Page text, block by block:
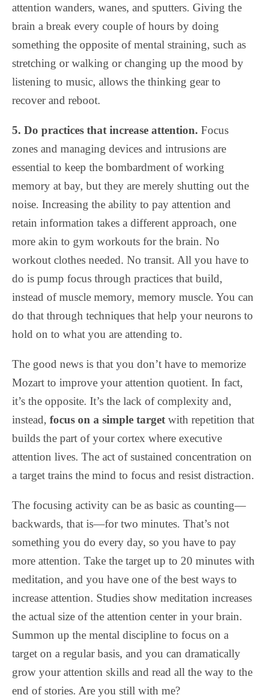
attention wanders, wanes, and sputters. Giving the
brain a break every couple of hours by doing
something the opposite of mental straining, such as
stretching or walking or changing up the mood by
listening to music, allows the thinking gear to
recover and reboot.
5. Do practices that increase attention. Focus
zones and managing devices and intrusions are
essential to keep the bombardment of working
memory at bay, but they are merely shutting out the
noise. Increasing the ability to pay attention and
retain information takes a different approach, one
more akin to gym workouts for the brain. No
workout clothes needed. No transit. All you have to
do is pump focus through practices that build,
instead of muscle memory, memory muscle. You can
do that through techniques that help your neurons to
hold on to what you are attending to.
The good news is that you don’t have to memorize
Mozart to improve your attention quotient. In fact,
it’s the opposite. It’s the lack of complexity and,
instead, focus on a simple target with repetition that
builds the part of your cortex where executive
attention lives. The act of sustained concentration on
a target trains the mind to focus and resist distraction.
The focusing activity can be as basic as counting—
backwards, that is—for two minutes. That’s not
something you do every day, so you have to pay
more attention. Take the target up to 20 minutes with
meditation, and you have one of the best ways to
increase attention. Studies show meditation increases
the actual size of the attention center in your brain.
Summon up the mental discipline to focus on a
target on a regular basis, and you can dramatically
grow your attention skills and read all the way to the
end of stories. Are you still with me?